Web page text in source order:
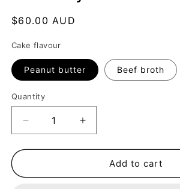
Regular
$60.00 AUD
Cake flavour
Peanut butter Beef broth
Quantity
Decrease
quantity
for
Cake
Increase
quantity
for
Birthday
Cake
Add to cart